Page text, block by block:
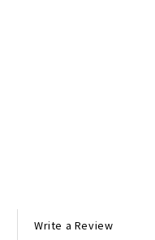
Write a Review